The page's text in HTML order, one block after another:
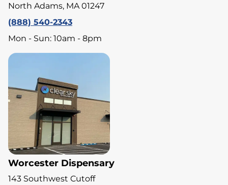
North Adams, MA 01247
(888) 540-2343
Mon - Sun: 10am - 8pm
Worcester Dispensary
143 Southwest Cutoff